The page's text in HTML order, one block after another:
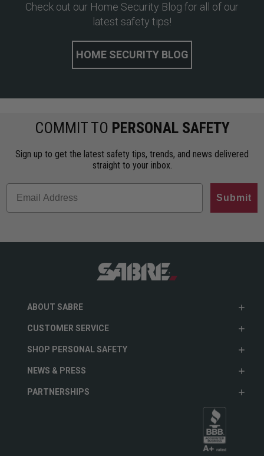
Check out our Home Security Blog for all of our
latest safety tips!
HOME SECURITY BLOG
COMMIT TO PERSONAL SAFETY
Sign up to get the latest safety tips, trends, and news delivered
straight to your inbox.
Submit
ABOUT SABRE
CUSTOMER SERVICE
SHOP PERSONAL SAFETY
NEWS & PRESS
PARTNERSHIPS